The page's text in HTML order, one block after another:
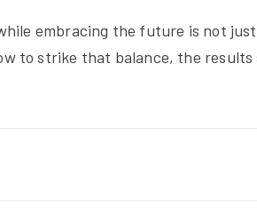
embracing the future is not just
to strike that balance, the results